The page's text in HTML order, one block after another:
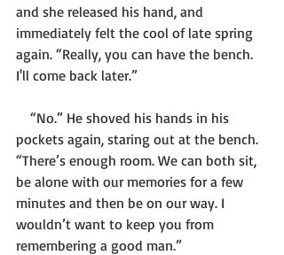
and she released his hand, and
immediately felt the cool of late spring
again. “Really, you can have the bench.
I'll come back later.”
pockets again, staring out at the bench.
“There’s enough room. We can both sit,
be alone with our memories for a few
minutes and then be on our way. I
wouldn’t want to keep you from
remembering a good man.”